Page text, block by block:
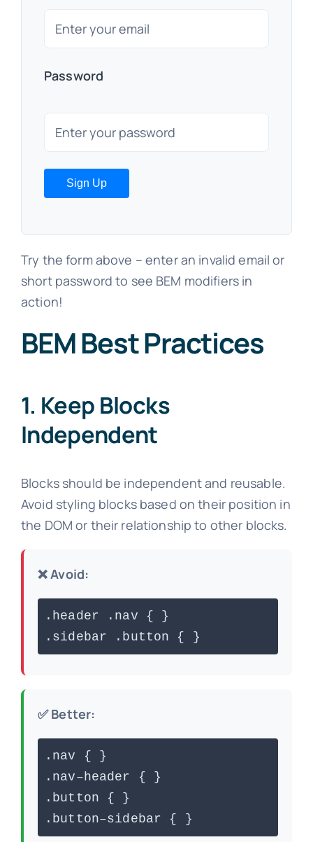
Password
Sign Up
Try the form above – enter an invalid email or
short password to see BEM modifiers in
action!
BEM Best Practices
1. Keep Blocks
Independent
Blocks should be independent and reusable.
Avoid styling blocks based on their position in
the DOM or their relationship to other blocks.
❌ Avoid:
.header .nav { }
.sidebar .button { }
✅ Better:
.nav { }
.nav–header { }
.button { }
.button–sidebar { }